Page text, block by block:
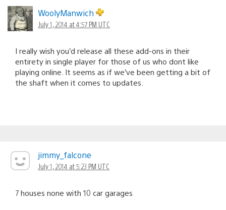
WoolyManwich
July 1, 2014 at 4:57 PM UTC
I really wish you’d release all these add-ons in their
entirety in single player for those of us who dont like
playing online. It seems as if we’ve been getting a bit of
the shaft when it comes to updates.
jimmy_falcone
July 1, 2014 at 5:23 PM UTC
7 houses none with 10 car garages